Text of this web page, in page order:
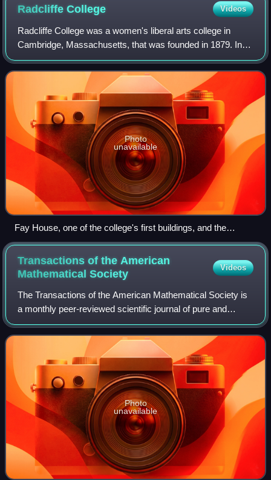
RadcliffeCollege Videos
Radcliffe College was a women's liberal arts college in
Cambridge, Massachusetts, that was founded in 1879. In
1999, it was fully incorporated into Harvard College. The
college was named for the early
Photo
unavailable
Fay House, one of the college's first buildings, and the
gymnasium in c. 1904
Transactions of the American
MathematicalSociety
Videos
The Transactions of the American Mathematical Society is
a monthly peer-reviewed scientific journal of pure and
applied mathematics published by the American
Mathematical Society. It was established i
Photo
unavailable